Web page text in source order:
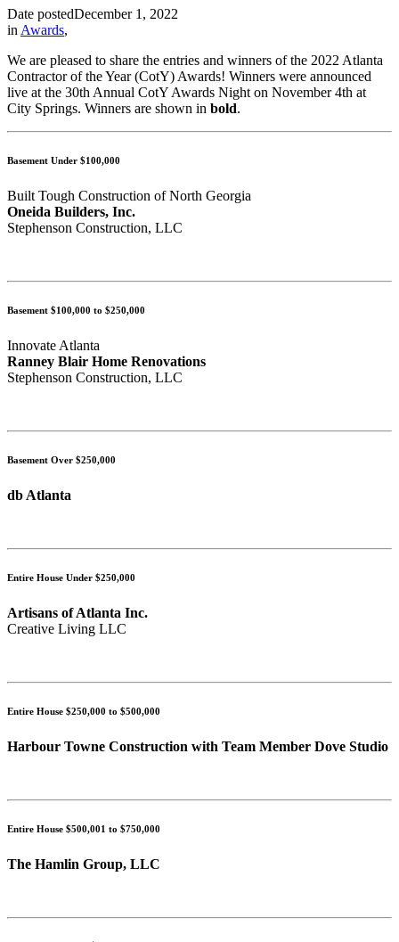
Date postedDecember 1, 2022
in Awards,
We are pleased to share the entries and winners of the 2022 Atlanta
Contractor of the Year (CotY) Awards! Winners were announced
live at the 30th Annual CotY Awards Night on November 4th at
City Springs. Winners are shown in bold.
Basement Under $100,000
Built Tough Construction of North Georgia
Oneida Builders, Inc.
Stephenson Construction, LLC
Basement $100,000 to $250,000
Innovate Atlanta
Ranney Blair Home Renovations
Stephenson Construction, LLC
Basement Over $250,000
db Atlanta
Entire House Under $250,000
Artisans of Atlanta Inc.
Creative Living LLC
Entire House $250,000 to $500,000
Harbour Towne Construction with Team Member Dove Studio
Entire House $500,001 to $750,000
The Hamlin Group, LLC